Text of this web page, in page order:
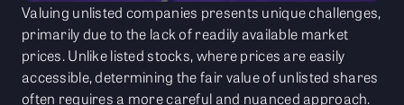
Valuing unlisted companies presents unique challenges,
primarily due to the lack of readily available market
prices. Unlike listed stocks, where prices are easily
accessible, determining the fair value of unlisted shares
often requires a more careful and nuanced approach.